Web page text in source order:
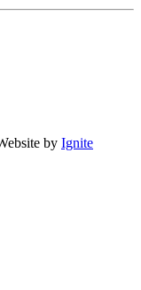
by Ignite